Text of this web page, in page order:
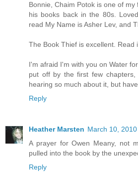
Bonnie, Chaim Potok is one of
his books back in the 80s.
read My Name is Asher Lev, and
The Book Thief is excellent. Read
I'm afraid I'm with you on Water
put off by the first few
hearing so much about it, but
Reply
Heather Marsten March 10,
A prayer for Owen Meany, not
pulled into the book by the
Reply